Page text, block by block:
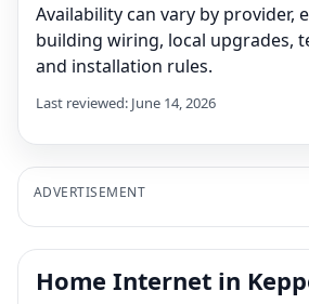
Availability can vary by provider,
building wiring, local upgrades,
and installation rules.
Last reviewed: June 14, 2026
ADVERTISEMENT
Home Internet in